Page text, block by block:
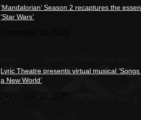
‘Mandalorian’ Season 2 recaptures the
‘Star Wars’
Lyric Theatre presents virtual musical
a New World’
December 10, 2020